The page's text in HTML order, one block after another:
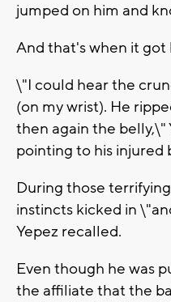
jumped on him and
And that's when it got
\"I could hear the
(on my wrist). He
then again the belly,\"
pointing to his injured
During those
instincts kicked in
Yepez recalled.
Even though he was
the affiliate that the